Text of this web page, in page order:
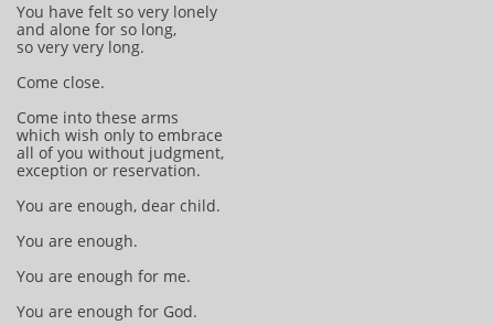
You have felt so very lonely
and alone for so long,
so very very long.
Come close.
Come into these arms
which wish only to embrace
all of you without judgment,
exception or reservation.
You are enough, dear child.
You are enough.
You are enough for me.
You are enough for God.